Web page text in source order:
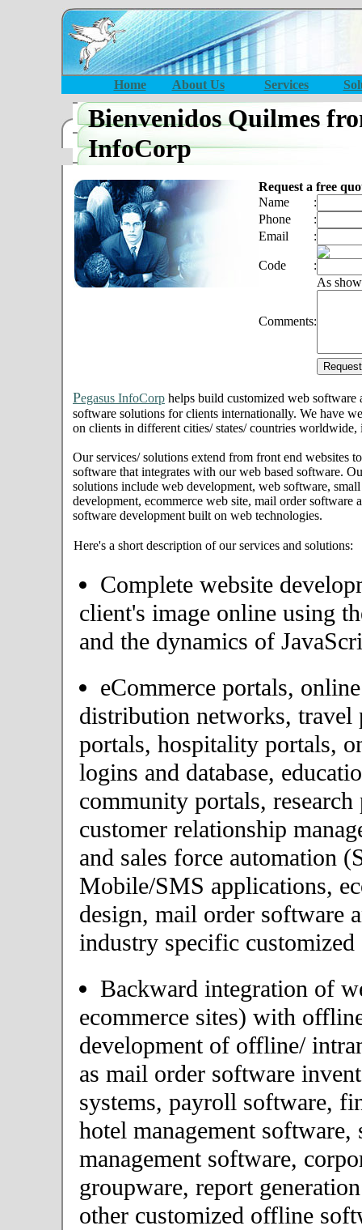
Home About Us Services
Bienvenidos Quilmes
InfoCorp
Request a free
Name
:
Phone
:
Email
:
Code
:
As
Comments:
Pegasus InfoCorp helps build customized web software
software solutions for clients internationally. We have
on clients in different cities/ states/ countries
Our services/ solutions extend from front end websites
software that integrates with our web based software.
solutions include web development, web software,
development, ecommerce web site, mail order software
software development built on web technologies.
Here's a short description of our services and solutions:
Complete website
client's image online using
and the dynamics of
eCommerce portals,
distribution networks, travel
portals, hospitality portals,
logins and database,
community portals,
customer relationship
and sales force automation
Mobile/SMS applications,
design, mail order software
industry specific
Backward integration of
ecommerce sites) with
development of offline/
as mail order software
systems, payroll software,
hotel management software,
management software,
groupware, report
other customized offline